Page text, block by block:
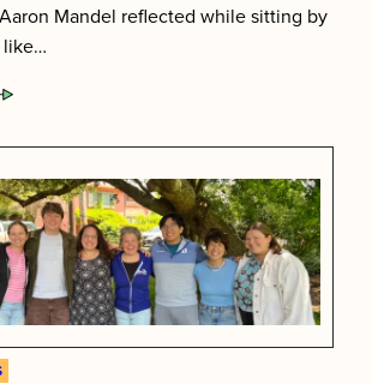
Mandel reflected while sitting by
like…